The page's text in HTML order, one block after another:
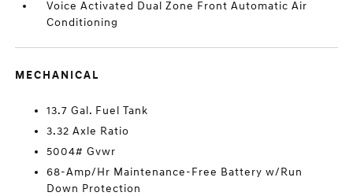
Voice Activated Dual Zone Front Automatic Air
Conditioning
MECHANICAL
13.7 Gal. Fuel Tank
3.32 Axle Ratio
5004# Gvwr
68-Amp/Hr Maintenance-Free Battery w/Run
Down Protection